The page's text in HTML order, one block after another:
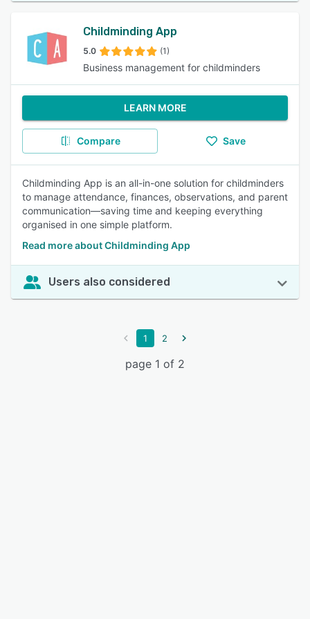
Childminding App
5.0 (1)
Business management for childminders
LEARN MORE
Compare Save
Childminding App is an all-in-one solution for childminders
to manage attendance, finances, observations, and parent
communication—saving time and keeping everything
organised in one simple platform.
Read more about Childminding App
Users also considered
1 2
page 1 of 2